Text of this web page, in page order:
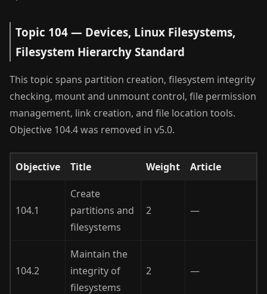
Topic 104 — Devices, Linux Filesystems,
Filesystem Hierarchy Standard
This topic spans partition creation, filesystem integrity
checking, mount and unmount control, file permission
management, link creation, and file location tools.
Objective 104.4 was removed in v5.0.
Objective Title Weight Article
104.1
Create
partitions and
filesystems
2 —
104.2
Maintain the
integrity of
filesystems
2 —